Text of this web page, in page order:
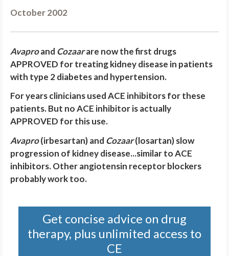
October 2002
Avaproand Cozaarare now the first drugs
APPROVED for treating kidney disease in patients
with type 2 diabetes and hypertension.
For years clinicians used ACE inhibitors for these
patients. But no ACE inhibitor is actually
APPROVED for this use.
Avapro(irbesartan) and Cozaar(losartan) slow
progression of kidney disease...similar to ACE
inhibitors. Other angiotensin receptor blockers
probably work too.
Get concise advice on drug
therapy, plus unlimited access to
CE